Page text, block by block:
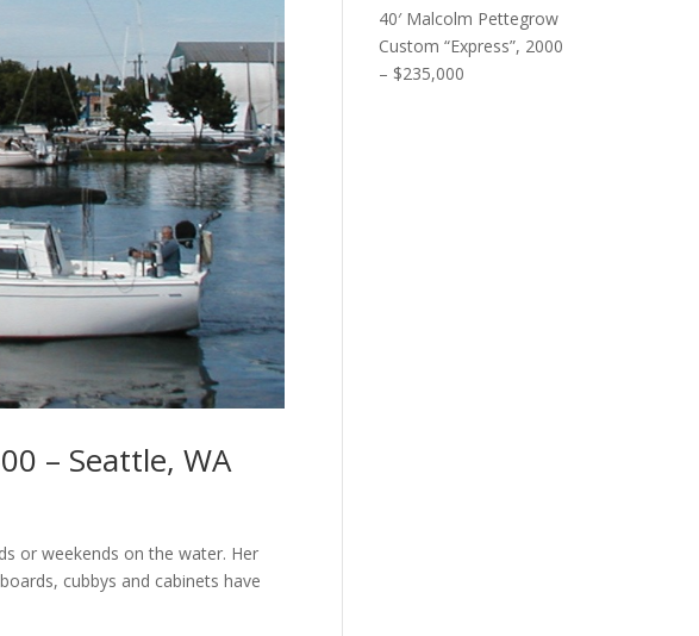
– Seattle, WA
or weekends on the water. Her
cubbys and cabinets have
40′ Malcolm Pettegrow
Custom “Express”, 2000
– $235,000